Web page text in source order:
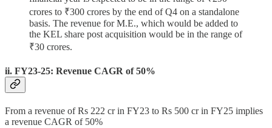
crores to ₹300 crores by the end of Q4 on a standalone
basis. The revenue for M.E., which would be added to
the KEL share post acquisition would be in the range of
₹30 crores.
ii. FY23-25: Revenue CAGR of 50%
From a revenue of Rs 222 cr in FY23 to Rs 500 cr in FY25 implies
a revenue CAGR of 50%